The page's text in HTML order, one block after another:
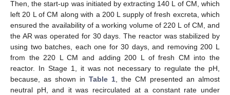
Then, the start-up was initiated by extracting 140 L of CM, which
left 20 L of CM along with a 200 L supply of fresh excreta, which
ensured the availability of a working volume of 220 L of CM, and
the AR was operated for 30 days. The reactor was stabilized by
using two batches, each one for 30 days, and removing 200 L
from the 220 L CM and adding 200 L of fresh CM into the
reactor. In Stage 1, it was not necessary to regulate the pH,
because, as shown in Table 1, the CM presented an almost
neutral pH, and it was recirculated at a constant rate under